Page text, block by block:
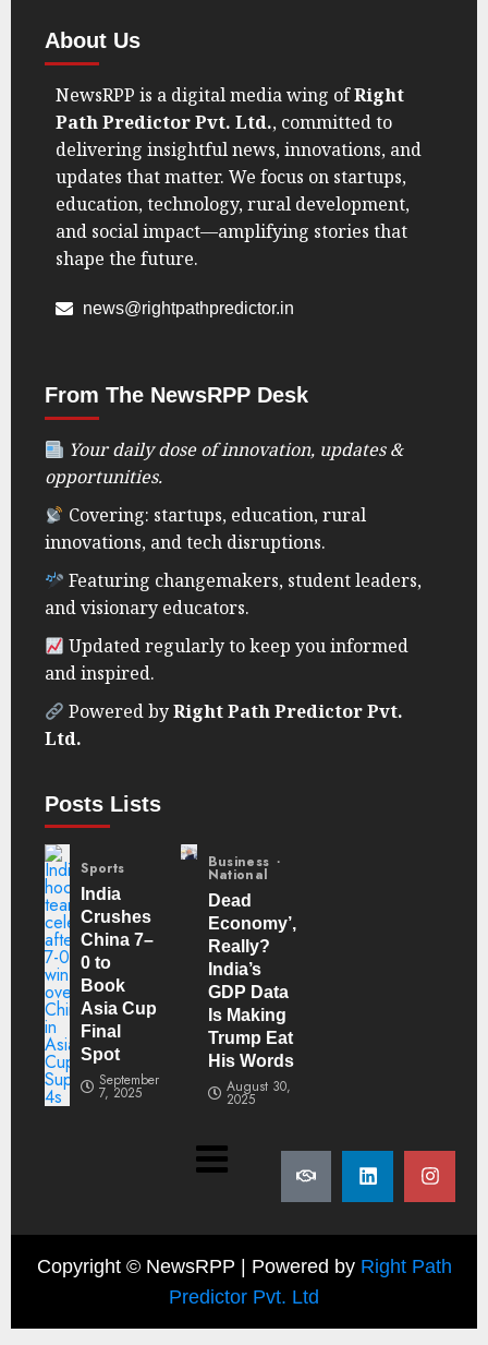
About Us
NewsRPP is a digital media wing ofRight
Path Predictor Pvt. Ltd., committed to
delivering insightful news, innovations, and
updates that matter. We focus on startups,
education, technology, rural development,
and social impact—amplifying stories that
shape the future.
news@rightpathpredictor.in
From The NewsRPP Desk
Your daily dose of innovation, updates &
opportunities.
Covering: startups, education, rural
innovations, and tech disruptions.
Featuring changemakers, student leaders,
and visionary educators.
Updated regularly to keep you informed
and inspired.
Powered byRight Path Predictor Pvt.
Ltd.
Posts Lists
Sports
India
Crushes
China 7–
0 to
Book
Asia Cup
Final
Spot
September
7, 2025
Business
National
Dead
Economy’,
Really?
India’s
GDP Data
Is Making
Trump Eat
His Words
August 30,
2025
Copyright © NewsRPP | Powered by Right Path
Predictor Pvt. Ltd